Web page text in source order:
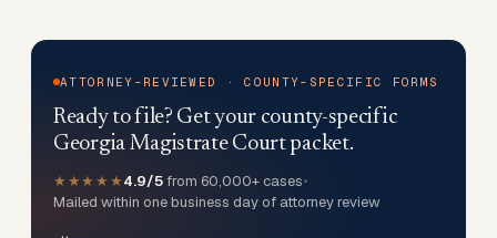
ATTORNEY-REVIEWED · COUNTY-SPECIFIC FORMS
Ready to file? Get your county-specific
Georgia Magistrate Court packet.
★★★★★4.9/5 from 60,000+ cases•
Mailed within one business day of attorney review